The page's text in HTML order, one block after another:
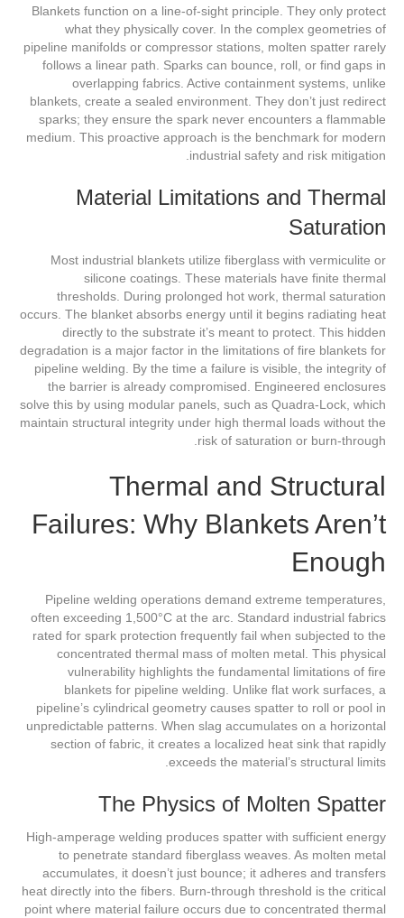
Blankets function on a line-of-sight principle. They only protect
what they physically cover. In the complex geometries of
pipeline manifolds or compressor stations, molten spatter rarely
follows a linear path. Sparks can bounce, roll, or find gaps in
overlapping fabrics. Active containment systems, unlike
blankets, create a sealed environment. They don’t just redirect
sparks; they ensure the spark never encounters a flammable
medium. This proactive approach is the benchmark for modern
industrial safety and risk mitigation.
Material Limitations and Thermal
Saturation
Most industrial blankets utilize fiberglass with vermiculite or
silicone coatings. These materials have finite thermal
thresholds. During prolonged hot work, thermal saturation
occurs. The blanket absorbs energy until it begins radiating heat
directly to the substrate it’s meant to protect. This hidden
degradation is a major factor in the limitations of fire blankets for
pipeline welding. By the time a failure is visible, the integrity of
the barrier is already compromised. Engineered enclosures
solve this by using modular panels, such as Quadra-Lock, which
maintain structural integrity under high thermal loads without the
risk of saturation or burn-through.
Thermal and Structural
Failures: Why Blankets Aren’t
Enough
Pipeline welding operations demand extreme temperatures,
often exceeding 1,500°C at the arc. Standard industrial fabrics
rated for spark protection frequently fail when subjected to the
concentrated thermal mass of molten metal. This physical
vulnerability highlights the fundamental limitations of fire
blankets for pipeline welding. Unlike flat work surfaces, a
pipeline’s cylindrical geometry causes spatter to roll or pool in
unpredictable patterns. When slag accumulates on a horizontal
section of fabric, it creates a localized heat sink that rapidly
exceeds the material’s structural limits.
The Physics of Molten Spatter
High-amperage welding produces spatter with sufficient energy
to penetrate standard fiberglass weaves. As molten metal
accumulates, it doesn’t just bounce; it adheres and transfers
heat directly into the fibers. Burn-through threshold is the critical
point where material failure occurs due to concentrated thermal